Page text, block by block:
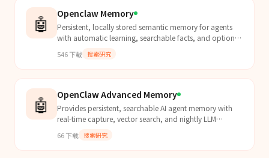
🤖 Openclaw Memory
Persistent, locally stored semantic memory for agents
with automatic learning, searchable facts, and optional
546下载 搜索研究
🤖 OpenClaw Advanced Memory
Provides persistent, searchable AI agent memory with
real-time capture, vector search, and nightly LLM
66下载 搜索研究